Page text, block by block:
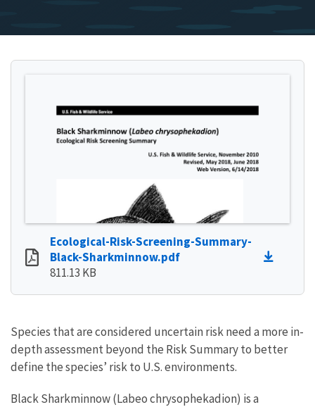
Ecological-Risk-Screening-Summary-
Black-Sharkminnow.pdf
811.13 KB
Species that are considered uncertain risk need a more in-
depth assessment beyond the Risk Summary to better
define the species’ risk to U.S. environments.
Black Sharkminnow (Labeo chrysophekadion) is a